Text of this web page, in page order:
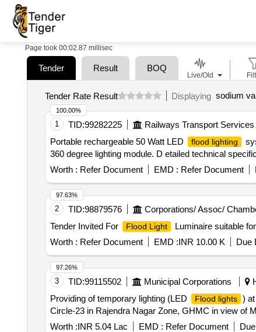
Page took 00:02.87 millisec
Tender Result BOQ
Tender Rate Result Displaying sodium
1 TID:99282225 Railways Transport Services
Portable rechargeable 50 Watt LED
flood lighting
360 degree lighting module. D etailed technical
Worth : Refer Document EMD : Refer Document
100.00%
2 TID:98879576 Corporations/ Assoc/
Tender Invited For
Flood Light Luminaire suitable
Worth : Refer Document EMD :INR 10.00 K Due
97.63%
3 TID:99115502 Municipal Corporations
Providing of temporary lighting (LED
Flood lights )
Circle-23 in Rajendra Nagar Zone, GHMC in view of
Worth :INR 5.04 Lac EMD : Refer Document
97.26%
Live/Old